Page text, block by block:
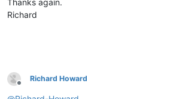
Thanks again.
Richard
Offline
Richard Howard